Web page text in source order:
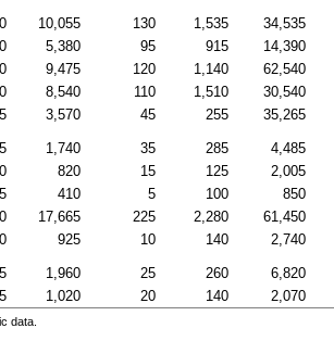
10,055 130 1,535 34,535
5,380 95 915 14,390
9,475 120 1,140 62,540
8,540 110 1,510 30,540
3,570 45 255 35,265
1,740 35 285 4,485
820 15 125 2,005
410 5 100 850
17,665 225 2,280 61,450
925 10 140 2,740
1,960 25 260 6,820
1,020 20 140 2,070
data.